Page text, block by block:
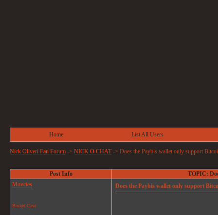
Home List All Users
Nick Oliveri Fan Forum -> NICK O CHAT-> Does the Paybis wallet only support
Post Info
TOPIC:
Movcies
Basket Case
Does the Paybis wallet only support